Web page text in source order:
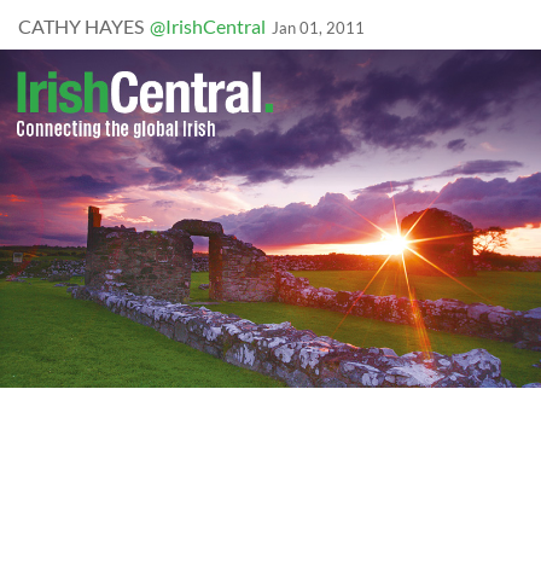
CATHY HAYES @IrishCentral Jan 01, 2011